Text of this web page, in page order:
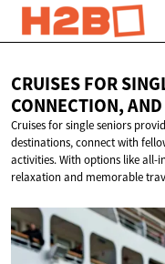
CRUISES FOR
CONNECTION,
Cruises for single seniors
destinations, connect with
activities. With options like all-
relaxation and memorable